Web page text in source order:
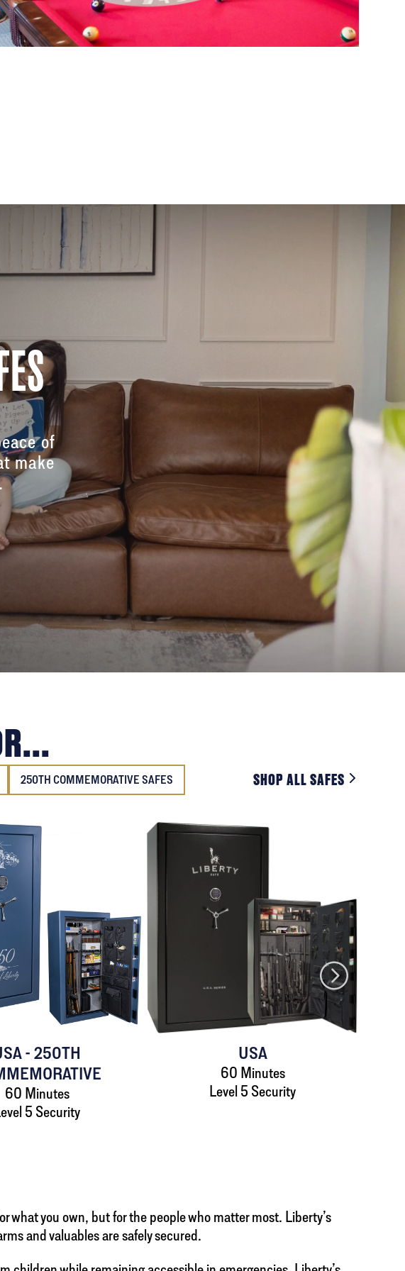
of
make
250TH COMMEMORATIVE SAFES SHOP ALL SAFES
- 250TH
60 Minutes
5 Security
USA
60 Minutes
Level 5 Security
what you own, but for the people who matter most. Liberty’s
and valuables are safely secured.